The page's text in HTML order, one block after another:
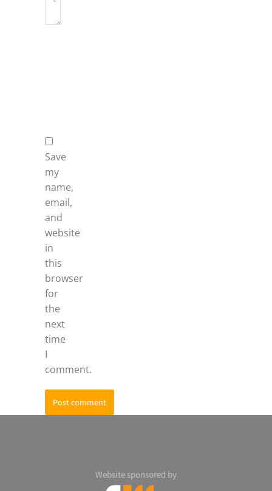
Save
my
name,
email,
and
website
in
this
browser
for
the
next
time
I
comment.
Post comment
Website sponsored by